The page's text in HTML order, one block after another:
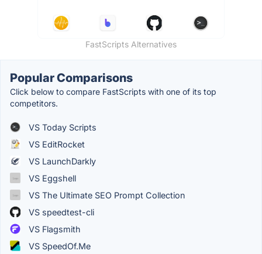
FastScripts Alternatives
Popular Comparisons
Click below to compare FastScripts with one of its top
competitors.
VS Today Scripts
VS EditRocket
VS LaunchDarkly
VS Eggshell
VS The Ultimate SEO Prompt Collection
VS speedtest-cli
VS Flagsmith
VS SpeedOf.Me